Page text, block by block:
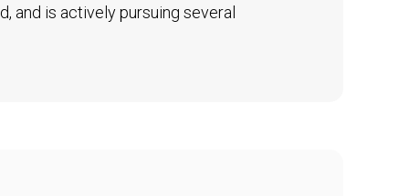
and is actively pursuing several